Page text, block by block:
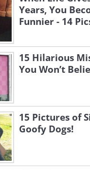
Years, You
Funnier - 14
15 Hilarious
You Won’t
15 Pictures of
Goofy Dogs!